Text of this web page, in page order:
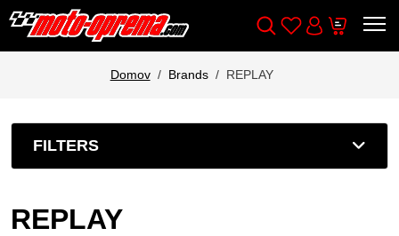
Wishlist
Cart
Domov Brands REPLAY
FILTERS
REPLAY